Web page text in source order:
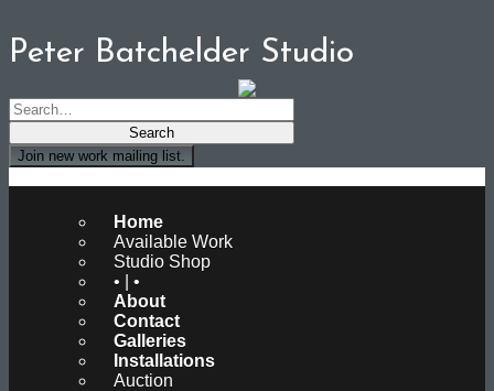
Peter Batchelder Studio
Join new work mailing list.
Home
Available Work
Studio Shop
• | •
About
Contact
Galleries
Installations
Auction